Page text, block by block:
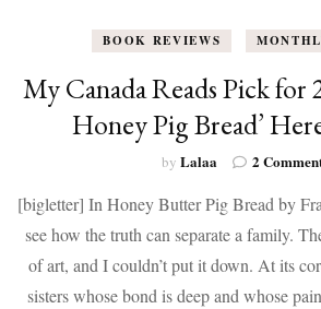
BOOK REVIEWS
My Canada Reads Pick for
Honey Pig Bread’
by Lalaa 2
[bigletter] In Honey Butter Pig Bread by
see how the truth can separate a family.
of art, and I couldn’t put it down. At its
sisters whose bond is deep and whose